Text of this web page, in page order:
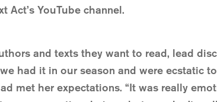
Act’s YouTube channel.
and texts they want to read, lead
had it in our season and were ecstatic
met her expectations. “It was really